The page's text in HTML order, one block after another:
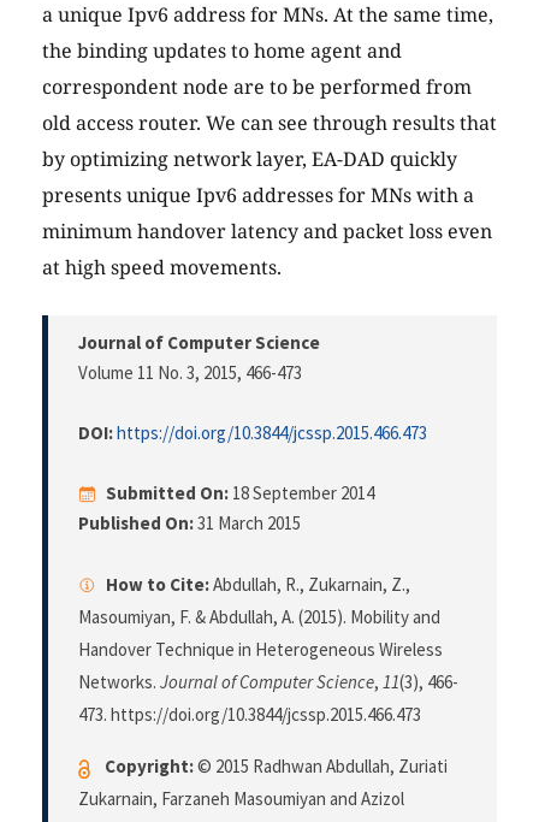
a unique Ipv6 address for MNs. At the same time,
the binding updates to home agent and
correspondent node are to be performed from
old access router. We can see through results that
by optimizing network layer, EA-DAD quickly
presents unique Ipv6 addresses for MNs with a
minimum handover latency and packet loss even
at high speed movements.
Journal of Computer Science
Volume 11 No. 3, 2015, 466-473
DOI:https://doi.org/10.3844/jcssp.2015.466.473
Submitted On: 18 September 2014
Published On:31 March 2015
How to Cite:Abdullah, R., Zukarnain, Z.,
Masoumiyan, F. & Abdullah, A. (2015). Mobility and
Handover Technique in Heterogeneous Wireless
Networks. Journal of Computer Science, 11(3), 466-
473. https://doi.org/10.3844/jcssp.2015.466.473
Copyright:© 2015 Radhwan Abdullah, Zuriati
Zukarnain, Farzaneh Masoumiyan and Azizol